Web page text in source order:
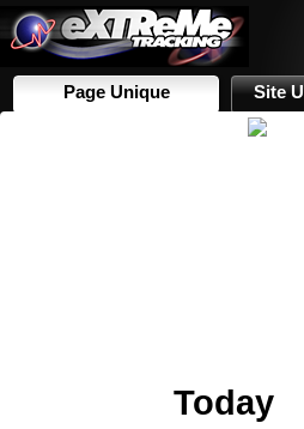
Page Unique Site
Today